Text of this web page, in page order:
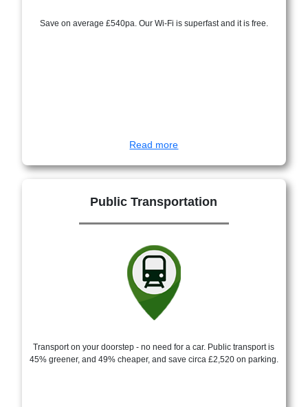
Save on average £540pa. Our Wi-Fi is superfast and it is free.
Read more
Public Transportation
Transport on your doorstep - no need for a car. Public transport is
45% greener, and 49% cheaper, and save circa £2,520 on parking.